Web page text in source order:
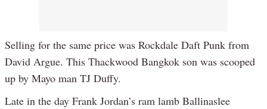
Selling for the same price was Rockdale Daft Punk from
David Argue. This Thackwood Bangkok son was scooped
up by Mayo man TJ Duffy.
Late in the day Frank Jordan’s ram lamb Ballinaslee